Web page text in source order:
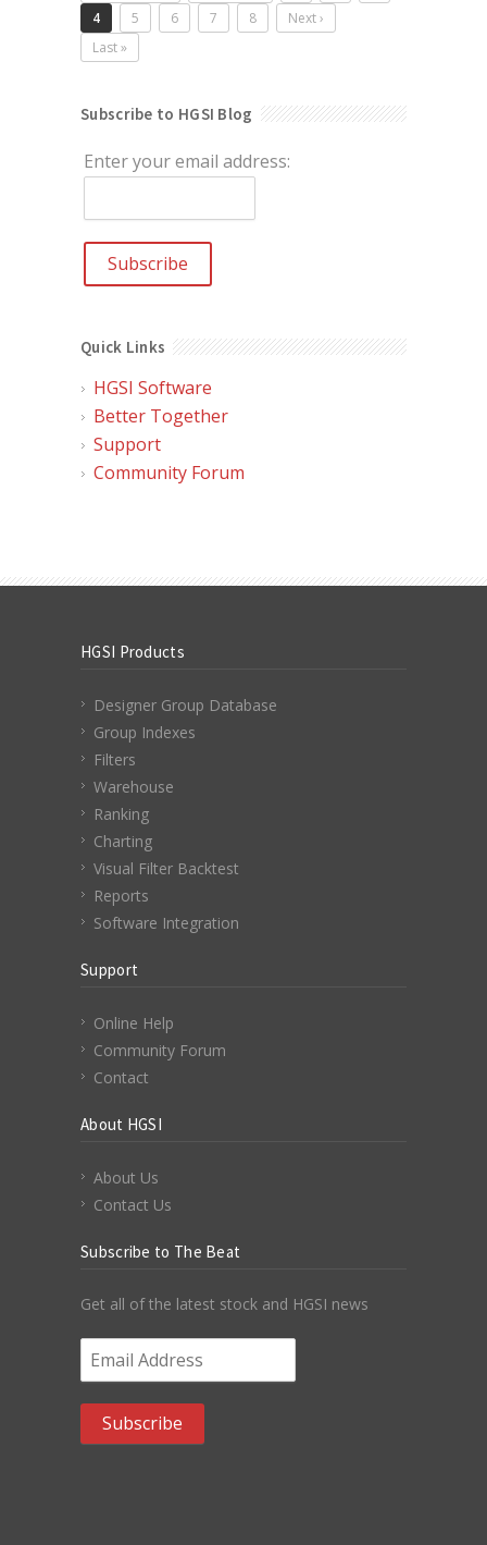
4
5 6 7 8
Next ›
Last »
Subscribe to HGSI Blog
Enter your email address:
Quick Links
HGSI Software
Better Together
Support
Community Forum
HGSI Products
Designer Group Database
Group Indexes
Filters
Warehouse
Ranking
Charting
Visual Filter Backtest
Reports
Software Integration
Support
Online Help
Community Forum
Contact
About HGSI
About Us
Contact Us
Subscribe to The Beat
Get all of the latest stock and HGSI news
Email Address